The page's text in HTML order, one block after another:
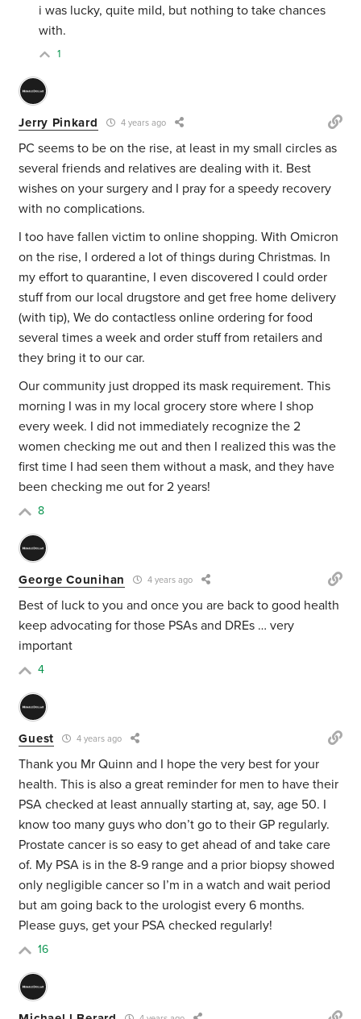
i was lucky, quite mild, but nothing to take chances
with.
1
Jerry Pinkard 4 years ago
PC seems to be on the rise, at least in my small circles as
several friends and relatives are dealing with it. Best
wishes on your surgery and I pray for a speedy recovery
with no complications.
I too have fallen victim to online shopping. With Omicron
on the rise, I ordered a lot of things during Christmas. In
my effort to quarantine, I even discovered I could order
stuff from our local drugstore and get free home delivery
(with tip), We do contactless online ordering for food
several times a week and order stuff from retailers and
they bring it to our car.
Our community just dropped its mask requirement. This
morning I was in my local grocery store where I shop
every week. I did not immediately recognize the 2
women checking me out and then I realized this was the
first time I had seen them without a mask, and they have
been checking me out for 2 years!
8
George Counihan 4 years ago
Best of luck to you and once you are back to good health
keep advocating for those PSAs and DREs … very
important
4
Guest 4 years ago
Thank you Mr Quinn and I hope the very best for your
health. This is also a great reminder for men to have their
PSA checked at least annually starting at, say, age 50. I
know too many guys who don’t go to their GP regularly.
Prostate cancer is so easy to get ahead of and take care
of. My PSA is in the 8-9 range and a prior biopsy showed
only negligible cancer so I’m in a watch and wait period
but am going back to the urologist every 6 months.
Please guys, get your PSA checked regularly!
16